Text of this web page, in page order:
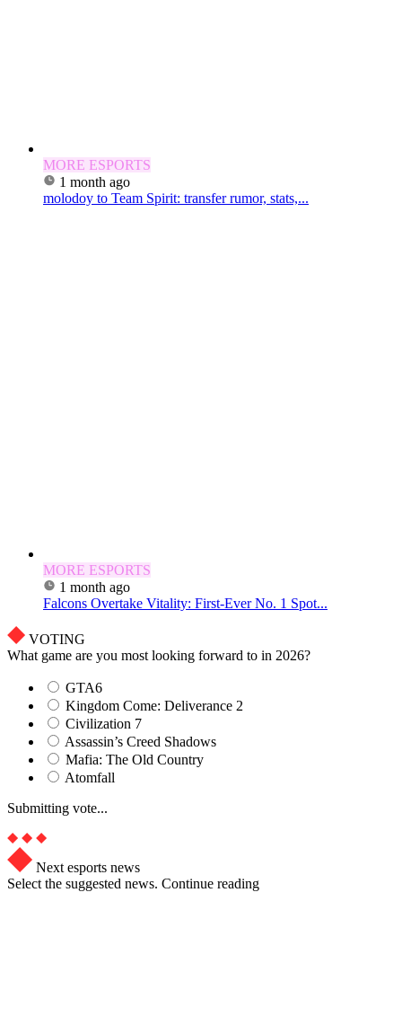
MORE ESPORTS
1 month ago
molodoy to Team Spirit: transfer rumor, stats,...
MORE ESPORTS
1 month ago
Falcons Overtake Vitality: First-Ever No. 1 Spot...
VOTING
What game are you most looking forward to in 2026?
GTA6
Kingdom Come: Deliverance 2
Civilization 7
Assassin’s Creed Shadows
Mafia: The Old Country
Atomfall
Submitting vote...
Next esports news
Select the suggested news. Continue reading